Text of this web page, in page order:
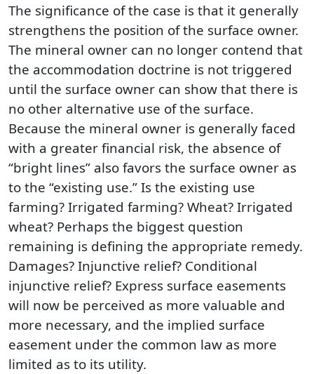
The significance of the case is that it generally
strengthens the position of the surface owner.
The mineral owner can no longer contend that
the accommodation doctrine is not triggered
until the surface owner can show that there is
no other alternative use of the surface.
Because the mineral owner is generally faced
with a greater financial risk, the absence of
“bright lines” also favors the surface owner as
to the “existing use.” Is the existing use
farming? Irrigated farming? Wheat? Irrigated
wheat? Perhaps the biggest question
remaining is defining the appropriate remedy.
Damages? Injunctive relief? Conditional
injunctive relief? Express surface easements
will now be perceived as more valuable and
more necessary, and the implied surface
easement under the common law as more
limited as to its utility.